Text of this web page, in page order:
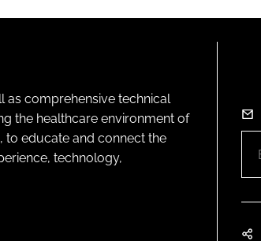
as comprehensive technical
the healthcare environment of
to educate and connect the
technology,